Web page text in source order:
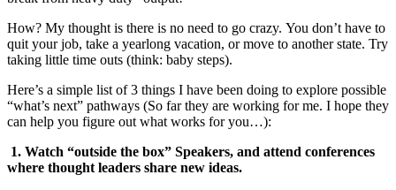
How? My thought is there is no need to go crazy. You don’t have to
quit your job, take a yearlong vacation, or move to another state. Try
taking little time outs (think: baby steps).
Here’s a simple list of 3 things I have been doing to explore possible
“what’s next” pathways (So far they are working for me. I hope they
can help you figure out what works for you…):
1. Watch “outside the box” Speakers, and attend conferences
where thought leaders share new ideas.